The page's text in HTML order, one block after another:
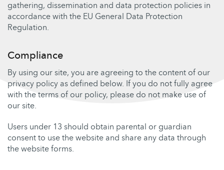
gathering, dissemination and data protection policies in
accordance with the EU General Data Protection
Regulation.
Compliance
By using our site, you are agreeing to the content of our
privacy policy as defined below. If you do not fully agree
with the terms of our policy, please do not make use of
our site.
Users under 13 should obtain parental or guardian
consent to use the website and share any data through
the website forms.